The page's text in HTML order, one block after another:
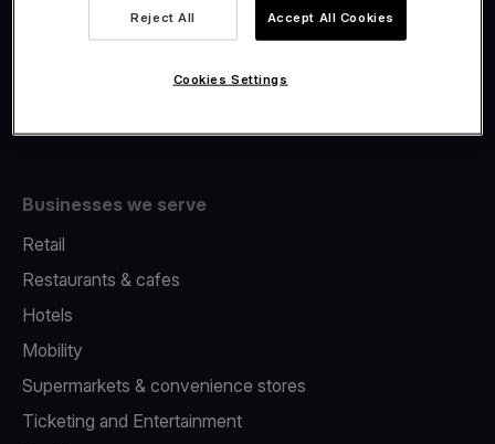
Fiscalisation
Businesses we serve
Retail
Restaurants & cafes
Hotels
Mobility
Supermarkets & convenience stores
Ticketing and Entertainment
Reject All Accept All Cookies
Cookies Settings